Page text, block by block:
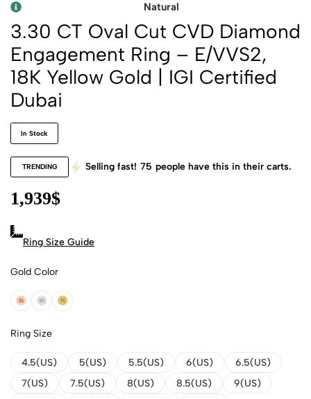
Natural
3.30 CT Oval Cut CVD Diamond
Engagement Ring – E/VVS2,
18K Yellow Gold | IGI Certified
Dubai
In Stock
TRENDING Selling fast! 75 people have this in their carts.
1,939$
Ring Size Guide
Gold Color
18k Rose Gold
18k White Gold
18k Yellow Gold
Ring Size
4.5(US) 5(US) 5.5(US) 6(US)
6.5(US)
7(US)
7.5(US) 8(US) 8.5(US)
9(US)